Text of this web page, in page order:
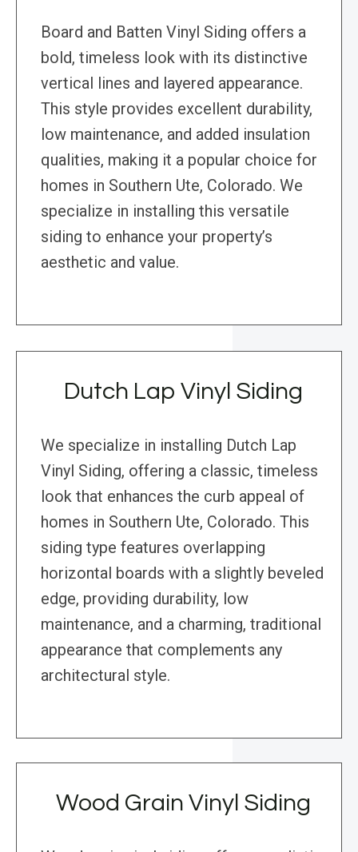
Board and Batten Vinyl Siding offers a
bold, timeless look with its distinctive
vertical lines and layered appearance.
This style provides excellent durability,
low maintenance, and added insulation
qualities, making it a popular choice for
homes in Southern Ute, Colorado. We
specialize in installing this versatile
siding to enhance your property’s
aesthetic and value.
Dutch Lap Vinyl Siding
We specialize in installing Dutch Lap
Vinyl Siding, offering a classic, timeless
look that enhances the curb appeal of
homes in Southern Ute, Colorado. This
siding type features overlapping
horizontal boards with a slightly beveled
edge, providing durability, low
maintenance, and a charming, traditional
appearance that complements any
architectural style.
Wood Grain Vinyl Siding